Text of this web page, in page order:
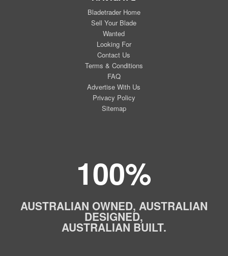
Bladetrader Home
Sell Your Blade
Wanted
Looking For
Contact Us
Terms & Conditions
FAQ
Advertise With Us
Privacy Policy
Sitemap
100%
AUSTRALIAN OWNED, AUSTRALIAN
DESIGNED,
AUSTRALIAN BUILT.